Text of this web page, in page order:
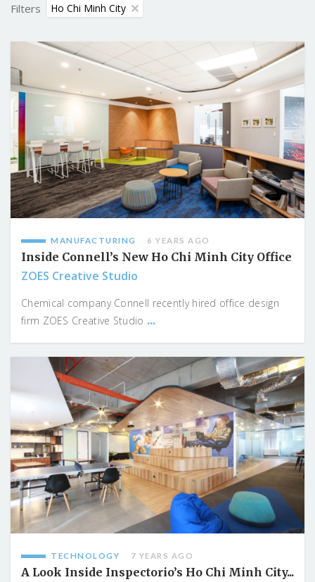
Filters Ho Chi Minh City
MANUFACTURING 6 YEARS AGO
Inside Connell’s New Ho Chi Minh City Office
ZOES Creative Studio
Chemical company Connell recently hired office design
firm ZOES Creative Studio ...
TECHNOLOGY 7 YEARS AGO
A Look Inside Inspectorio’s Ho Chi Minh City...